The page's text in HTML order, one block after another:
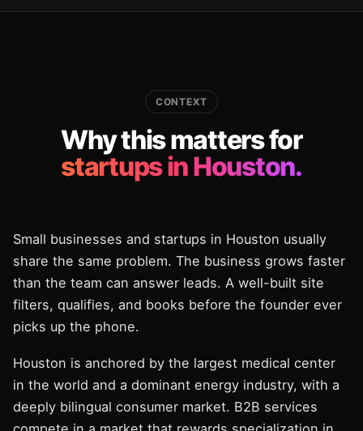
CONTEXT
Why this matters for
startups in Houston.
Small businesses and startups in Houston usually
share the same problem. The business grows faster
than the team can answer leads. A well-built site
filters, qualifies, and books before the founder ever
picks up the phone.
Houston is anchored by the largest medical center
in the world and a dominant energy industry, with a
deeply bilingual consumer market. B2B services